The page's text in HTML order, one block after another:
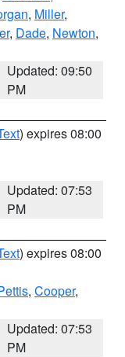
, Miller,
, Dade, Newton,
Updated: 09:50
PM
) expires 08:00
Updated: 07:53
PM
) expires 08:00
, Cooper,
Updated: 07:53
PM